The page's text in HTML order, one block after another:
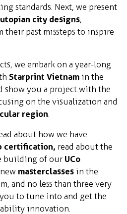
standards. Next, we present
utopian city designs,
their past missteps to inspire
we embark on a year-long
Starprint Vietnam in the
show you a project with the
on the visualization and
region
about how we have
certification, read about the
building of our UCo
masterclasses in the
and no less than three very
to tune into and get the
innovation.